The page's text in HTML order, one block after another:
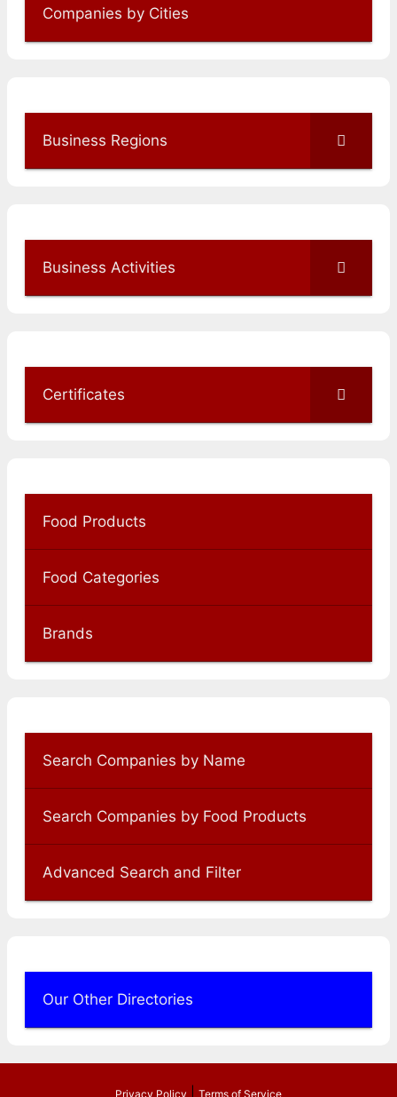
Companies by Cities
Business Regions
Business Activities
Certificates
Food Products
Food Categories
Brands
Search Companies by Name
Search Companies by Food Products
Advanced Search and Filter
Our Other Directories
Privacy Policy Terms of Service